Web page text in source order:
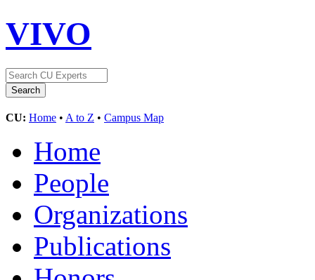
VIVO
CU: Home • A to Z • Campus Map
Home
People
Organizations
Publications